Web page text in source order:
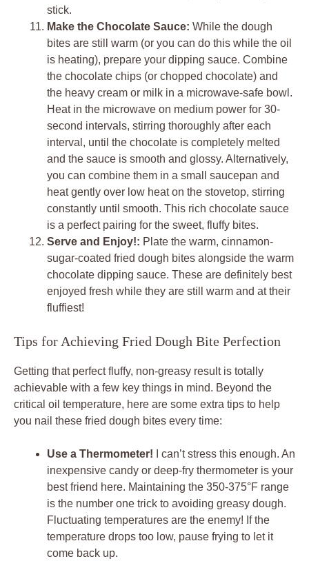
stick.
Make the Chocolate Sauce: While the dough
bites are still warm (or you can do this while the oil
is heating), prepare your dipping sauce. Combine
the chocolate chips (or chopped chocolate) and
the heavy cream or milk in a microwave-safe bowl.
Heat in the microwave on medium power for 30-
second intervals, stirring thoroughly after each
interval, until the chocolate is completely melted
and the sauce is smooth and glossy. Alternatively,
you can combine them in a small saucepan and
heat gently over low heat on the stovetop, stirring
constantly until smooth. This rich chocolate sauce
is a perfect pairing for the sweet, fluffy bites.
Serve and Enjoy!: Plate the warm, cinnamon-
sugar-coated fried dough bites alongside the warm
chocolate dipping sauce. These are definitely best
enjoyed fresh while they are still warm and at their
fluffiest!
Tips for Achieving Fried Dough Bite Perfection
Getting that perfect fluffy, non-greasy result is totally
achievable with a few key things in mind. Beyond the
critical oil temperature, here are some extra tips to help
you nail these fried dough bites every time:
Use a Thermometer! I can’t stress this enough. An
inexpensive candy or deep-fry thermometer is your
best friend here. Maintaining the 350-375°F range
is the number one trick to avoiding greasy dough.
Fluctuating temperatures are the enemy! If the
temperature drops too low, pause frying to let it
come back up.